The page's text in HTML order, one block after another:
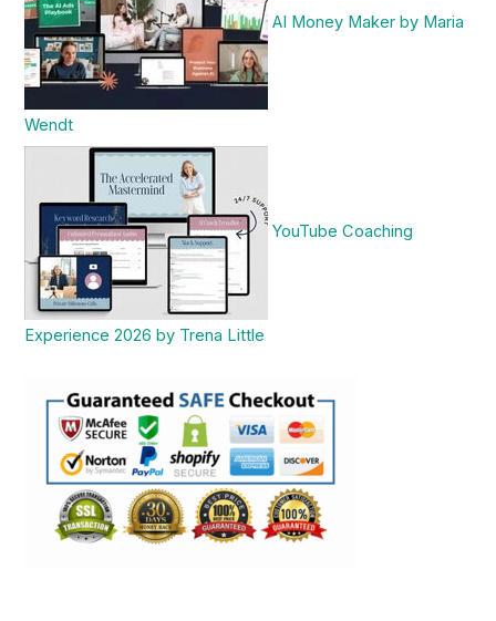
AI Money Maker by Maria
Wendt
YouTube Coaching
Experience 2026 by Trena Little